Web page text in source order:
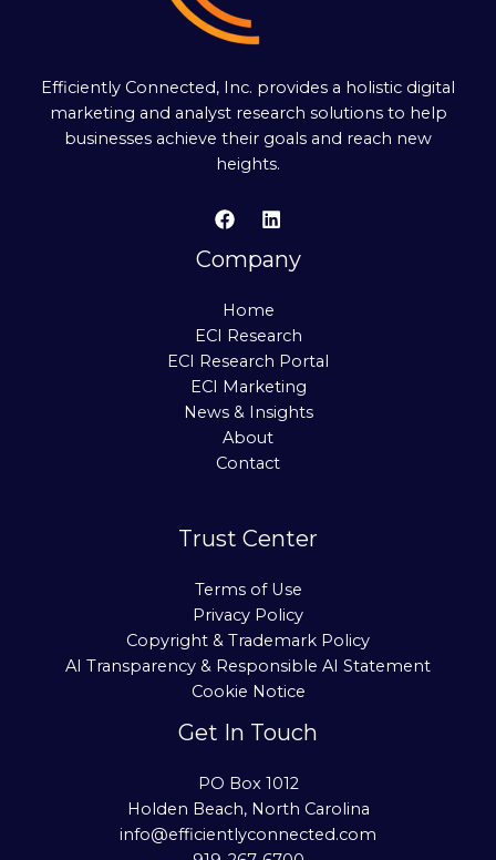
Efficiently Connected, Inc. provides a holistic digital
marketing and analyst research solutions to help
businesses achieve their goals and reach new
heights.
Company
Home
ECI Research
ECI Research Portal
ECI Marketing
News & Insights
About
Contact
Trust Center
Terms of Use
Privacy Policy
Copyright & Trademark Policy
AI Transparency & Responsible AI Statement
Cookie Notice
Get In Touch
PO Box 1012
Holden Beach, North Carolina
info@efficientlyconnected.com